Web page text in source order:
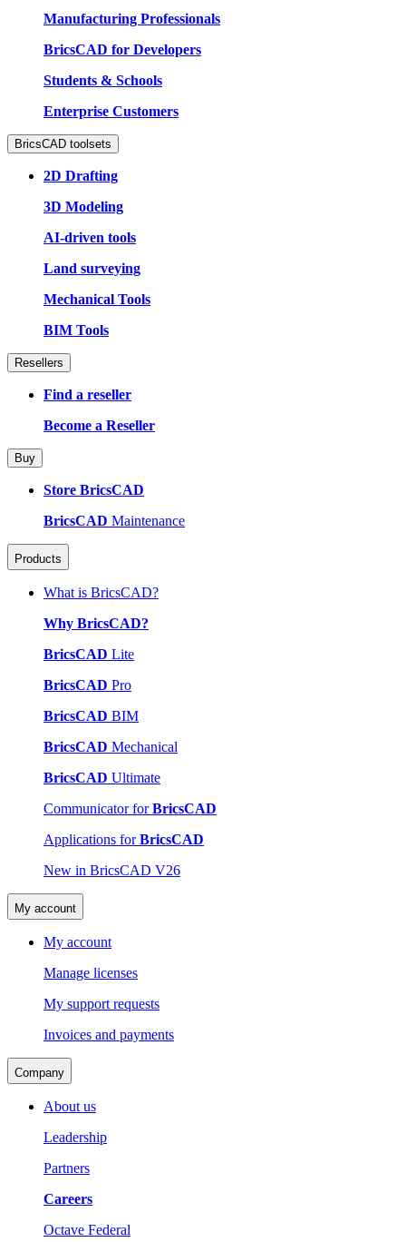
Manufacturing Professionals
BricsCAD for Developers
Students & Schools
Enterprise Customers
BricsCAD toolsets
2D Drafting
3D Modeling
AI-driven tools
Land surveying
Mechanical Tools
BIM Tools
Resellers
Find a reseller
Become a Reseller
Buy
Store BricsCAD
BricsCAD Maintenance
Products
What is BricsCAD?
Why BricsCAD?
BricsCAD Lite
BricsCAD Pro
BricsCAD BIM
BricsCAD Mechanical
BricsCAD Ultimate
Communicator forBricsCAD
Applications forBricsCAD
New in BricsCAD V26
My account
My account
Manage licenses
My support requests
Invoices and payments
Company
About us
Leadership
Partners
Careers
Octave Federal